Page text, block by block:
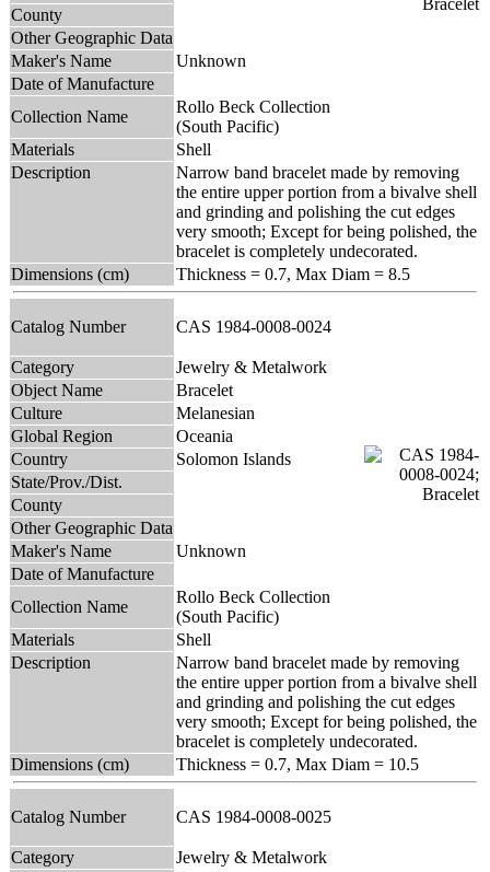
County
Other Geographic Data
Maker's Name
Unknown
Date of Manufacture
Collection Name
Rollo Beck Collection
(South Pacific)
Materials
Shell
Description
Narrow band bracelet made by removing
the entire upper portion from a bivalve shell
and grinding and polishing the cut edges
very smooth; Except for being polished, the
bracelet is completely undecorated.
Dimensions (cm)
Thickness = 0.7, Max Diam = 8.5
Catalog Number CAS 1984-0008-0024
Category
Jewelry & Metalwork
Object Name
Bracelet
Culture
Melanesian
Global Region
Oceania
Country
Solomon Islands
State/Prov./Dist.
County
Other Geographic Data
Maker's Name
Unknown
Date of Manufacture
Collection Name
Rollo Beck Collection
(South Pacific)
Materials
Shell
Description
Narrow band bracelet made by removing
the entire upper portion from a bivalve shell
and grinding and polishing the cut edges
very smooth; Except for being polished, the
bracelet is completely undecorated.
Dimensions (cm)
Thickness = 0.7, Max Diam = 10.5
Catalog Number CAS 1984-0008-0025
Category
Jewelry & Metalwork